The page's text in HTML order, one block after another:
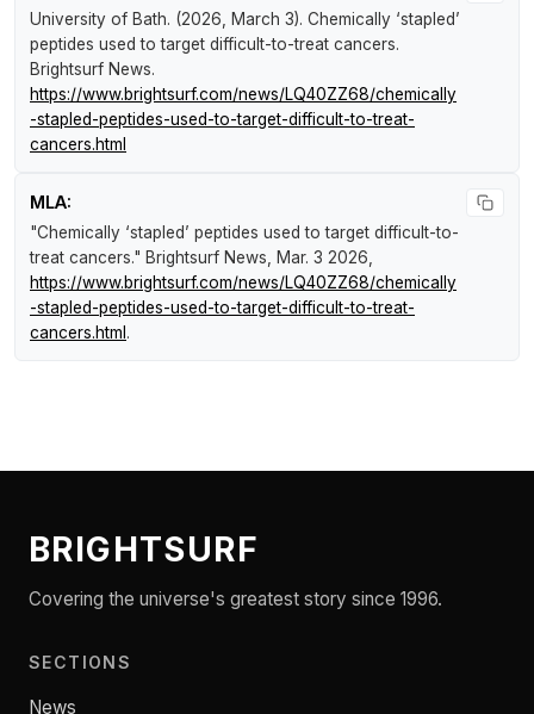
University of Bath. (2026, March 3). Chemically ‘stapled’
peptides used to target difficult-to-treat cancers.
Brightsurf News.
https://www.brightsurf.com/news/LQ40ZZ68/chemically
-stapled-peptides-used-to-target-difficult-to-treat-
cancers.html
MLA:
"Chemically ‘stapled’ peptides used to target difficult-to-
treat cancers." Brightsurf News , Mar. 3 2026,
https://www.brightsurf.com/news/LQ40ZZ68/chemically
-stapled-peptides-used-to-target-difficult-to-treat-
cancers.html .
BRIGHTSURF
Covering the universe's greatest story since 1996.
SECTIONS
News